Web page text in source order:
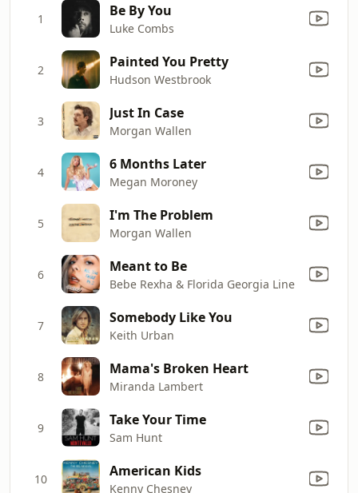
1 Be By You
Luke Combs
2 Painted You Pretty
Hudson Westbrook
3 Just In Case
Morgan Wallen
4 6 Months Later
Megan Moroney
5 I'm The Problem
Morgan Wallen
6 Meant to Be
Bebe Rexha & Florida Georgia Line
7 Somebody Like You
Keith Urban
8 Mama's Broken Heart
Miranda Lambert
9 Take Your Time
Sam Hunt
10 American Kids
Kenny Chesney